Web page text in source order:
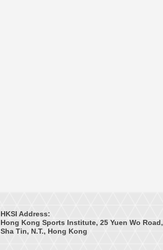
HKSI Address:
Hong Kong Sports Institute, 25 Yuen Wo Road,
Sha Tin, N.T., Hong Kong